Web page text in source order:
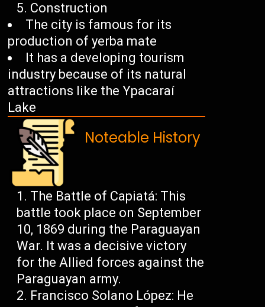
Construction
The city is famous for its
production of yerba mate
It has a developing tourism
industry because of its natural
attractions like the Ypacaraí
Lake
Noteable History
The Battle of Capiatá: This
battle took place on September
10, 1869 during the Paraguayan
War. It was a decisive victory
for the Allied forces against the
Paraguayan army.
Francisco Solano López: He